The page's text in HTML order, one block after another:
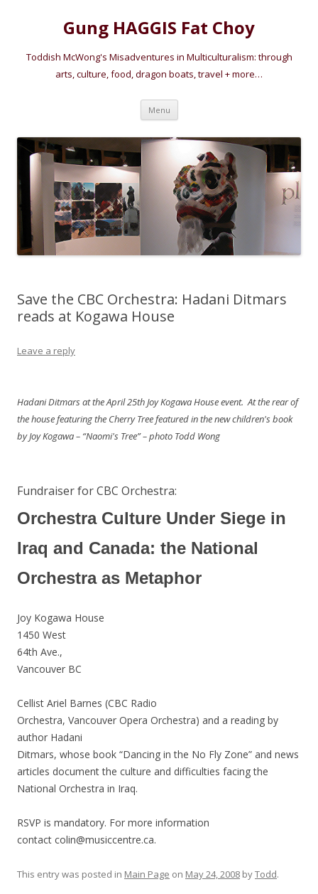
Gung HAGGIS Fat Choy
Toddish McWong's Misadventures in Multiculturalism: through
arts, culture, food, dragon boats, travel + more…
Menu Skip
content
Save the CBC Orchestra: Hadani Ditmars
reads at Kogawa House
Leave a reply
Hadani Ditmars at the April 25th Joy Kogawa House event. At the rear of
the house featuring the Cherry Tree featured in the new children's book
by Joy Kogawa – “Naomi's Tree” – photo Todd Wong
Fundraiser for CBC Orchestra:
Orchestra Culture Under Siege in
Iraq and Canada: the National
Orchestra as Metaphor
Joy Kogawa House
1450 West
64th Ave.,
Vancouver BC
Cellist Ariel Barnes (CBC Radio
Orchestra, Vancouver Opera Orchestra) and a reading by
author Hadani
Ditmars, whose book “Dancing in the No Fly Zone” and news
articles document the culture and difficulties facing the
National Orchestra in Iraq.
RSVP is mandatory. For more information
contact colin@musiccentre.ca.
This entry was posted in Main Page on May 24, 2008 byTodd.